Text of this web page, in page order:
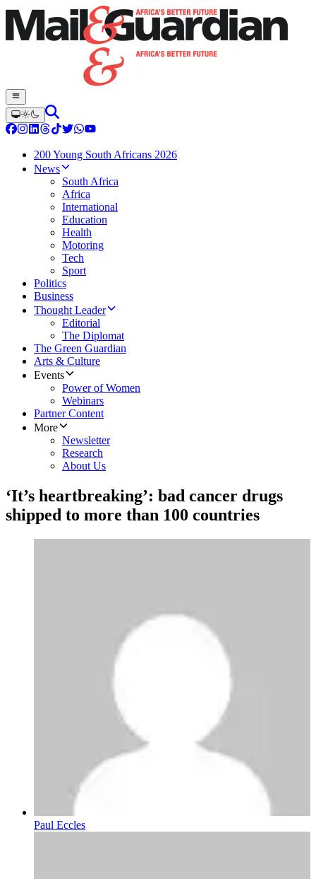
200 Young South Africans 2026
News
South Africa
Africa
International
Education
Health
Motoring
Tech
Sport
Politics
Business
Thought Leader
Editorial
The Diplomat
The Green Guardian
Arts & Culture
Events
Power of Women
Webinars
Partner Content
More
Newsletter
Research
About Us
‘It’s heartbreaking’: bad cancer drugs
shipped to more than 100 countries
Paul Eccles